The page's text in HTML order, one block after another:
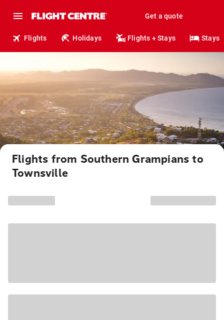
Get a quote
Flights Holidays Flights + Stays Stays
Flights from Southern Grampians to
Townsville